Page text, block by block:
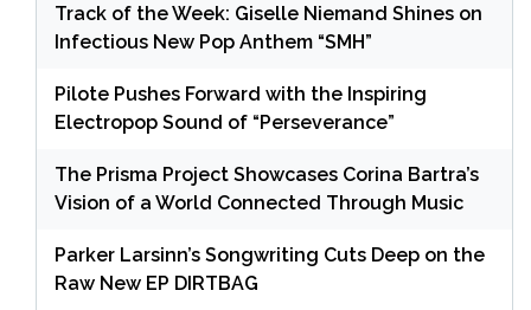
Track of the Week: Giselle Niemand Shines on
Infectious New Pop Anthem “SMH”
Pilote Pushes Forward with the Inspiring
Electropop Sound of “Perseverance”
The Prisma Project Showcases Corina Bartra’s
Vision of a World Connected Through Music
Parker Larsinn’s Songwriting Cuts Deep on the
Raw New EP DIRTBAG